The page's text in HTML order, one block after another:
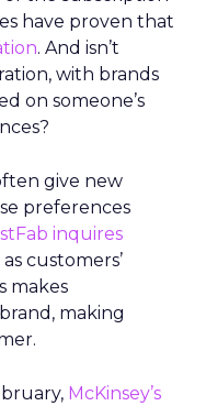
have proven that
. And isn’t
with brands
on someone’s
give new
preferences
inquires
customers’
makes
making
McKinsey’s